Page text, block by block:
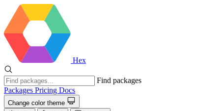
Hex
Find packages
Packages Pricing Docs
Change color theme